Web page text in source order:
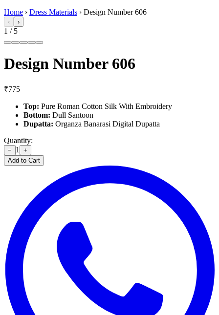
Home › Dress Materials › Design Number 606
‹ ›
1 / 5
Design Number 606
₹775
Top: Pure Roman Cotton Silk With Embroidery
Bottom: Dull Santoon
Dupatta: Organza Banarasi Digital Dupatta
Quantity:
− 1
+
Add to Cart